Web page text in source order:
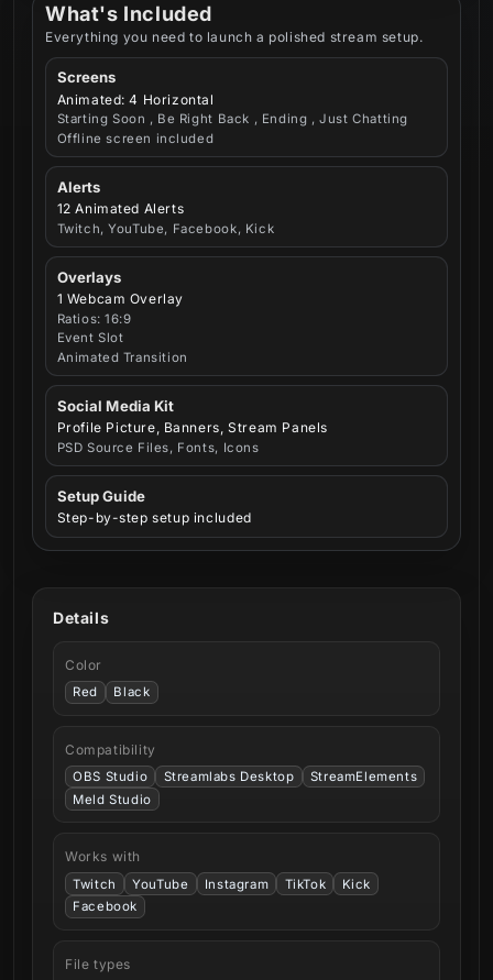
What's Included
Everything you need to launch a polished stream setup.
Screens
Animated: 4 Horizontal
Starting Soon , Be Right Back , Ending , Just Chatting
Offline screen included
Alerts
12 Animated Alerts
Twitch, YouTube, Facebook, Kick
Overlays
1 Webcam Overlay
Ratios: 16:9
Event Slot
Animated Transition
Social Media Kit
Profile Picture, Banners, Stream Panels
PSD Source Files, Fonts, Icons
Setup Guide
Step-by-step setup included
Details
Color
Red Black
Compatibility
OBS Studio Streamlabs Desktop
StreamElements
Meld Studio
Works with
Twitch YouTube Instagram TikTok
Kick
Facebook
File types